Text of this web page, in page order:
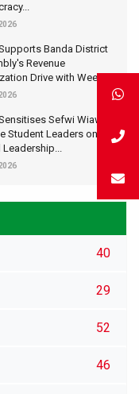
Banda District
Revenue
Drive with Wee...
Sefwi Wiawso
Student Leaders on
Leadership...
40
29
52
46